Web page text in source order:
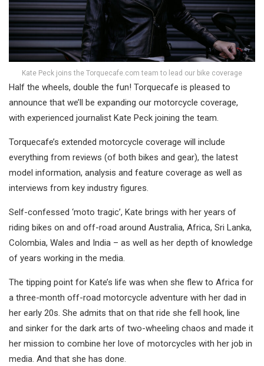
Kate Peck joins the Torquecafe.com team to lead our bike coverage
Half the wheels, double the fun! Torquecafe is pleased to
announce that we’ll be expanding our motorcycle coverage,
with experienced journalist Kate Peck joining the team.
Torquecafe’s extended motorcycle coverage will include
everything from reviews (of both bikes and gear), the latest
model information, analysis and feature coverage as well as
interviews from key industry figures.
Self-confessed ‘moto tragic’, Kate brings with her years of
riding bikes on and off-road around Australia, Africa, Sri Lanka,
Colombia, Wales and India – as well as her depth of knowledge
of years working in the media.
The tipping point for Kate’s life was when she flew to Africa for
a three-month off-road motorcycle adventure with her dad in
her early 20s. She admits that on that ride she fell hook, line
and sinker for the dark arts of two-wheeling chaos and made it
her mission to combine her love of motorcycles with her job in
media. And that she has done.